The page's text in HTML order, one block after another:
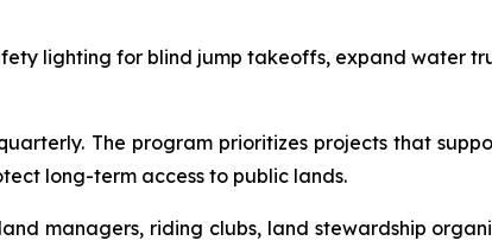
lighting for blind jump takeoffs, expand water
The program prioritizes projects that
long-term access to public lands.
managers, riding clubs, land stewardship